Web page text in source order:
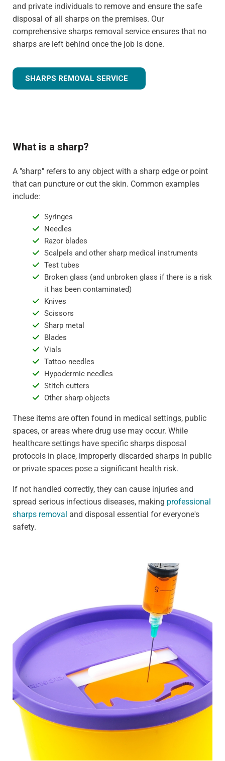
and private individuals to remove and ensure the safe
disposal of all sharps on the premises. Our
comprehensive sharps removal service ensures that no
sharps are left behind once the job is done.
SHARPS REMOVAL SERVICE
What is a sharp?
A "sharp" refers to any object with a sharp edge or point
that can puncture or cut the skin. Common examples
include:
Syringes
Needles
Razor blades
Scalpels and other sharp medical instruments
Test tubes
Broken glass (and unbroken glass if there is a risk
it has been contaminated)
Knives
Scissors
Sharp metal
Blades
Vials
Tattoo needles
Hypodermic needles
Stitch cutters
Other sharp objects
These items are often found in medical settings, public
spaces, or areas where drug use may occur. While
healthcare settings have specific sharps disposal
protocols in place, improperly discarded sharps in public
or private spaces pose a significant health risk.
If not handled correctly, they can cause injuries and
spread serious infectious diseases, making professional
sharps removal and disposal essential for everyone's
safety.